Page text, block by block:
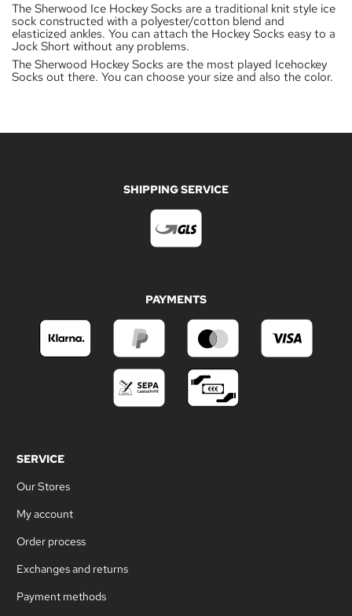
The Sherwood Ice Hockey Socks are a traditional knit style ice
sock constructed with a polyester/cotton blend and
elasticized ankles. You can attach the Hockey Socks easy to a
Jock Short without any problems.
The Sherwood Hockey Socks are the most played Icehockey
Socks out there. You can choose your size and also the color.
SHIPPING SERVICE
PAYMENTS
SERVICE
Our Stores
My account
Order process
Exchanges and returns
Payment methods